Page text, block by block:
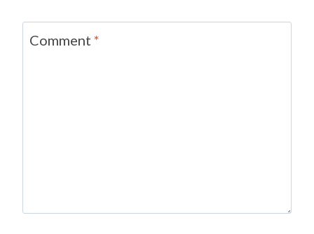
Comment *